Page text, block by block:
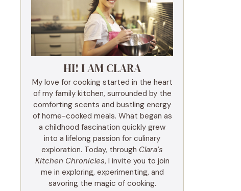
HI! I AM CLARA
My love for cooking started in the heart
of my family kitchen, surrounded by the
comforting scents and bustling energy
of home-cooked meals. What began as
a childhood fascination quickly grew
into a lifelong passion for culinary
exploration. Today, through Clara’s
Kitchen Chronicles, I invite you to join
me in exploring, experimenting, and
savoring the magic of cooking.